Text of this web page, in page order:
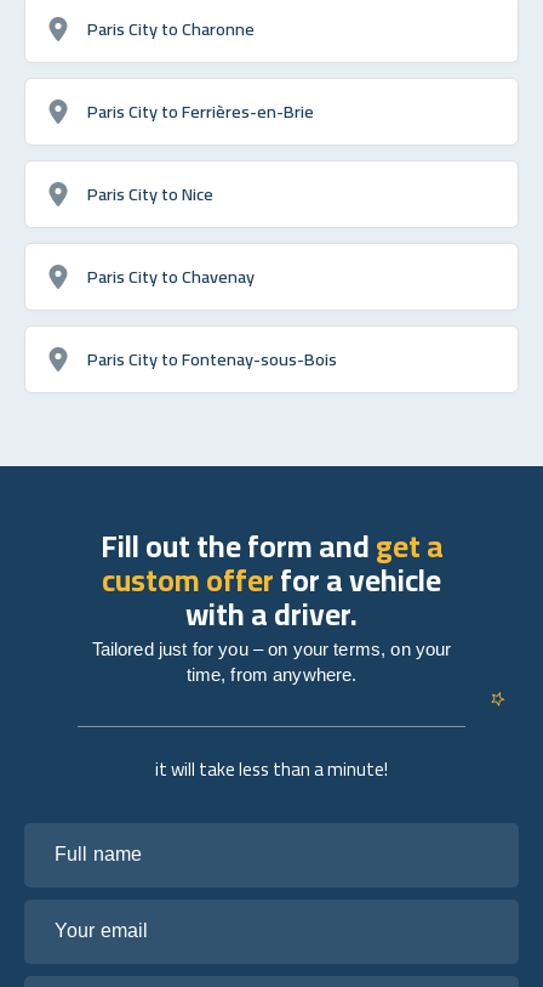
Paris City to Charonne
Paris City to Ferrières-en-Brie
Paris City to Nice
Paris City to Chavenay
Paris City to Fontenay-sous-Bois
it will take less than a minute!
Fill out the form andget a
custom offerfor a vehicle
with a driver.
Tailored just for you – on your terms, on your
time, from anywhere.